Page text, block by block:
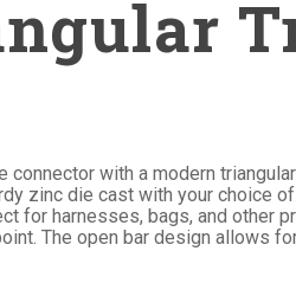
connector with a modern
zinc die cast with your choice
for harnesses, bags, and other
The open bar design allows